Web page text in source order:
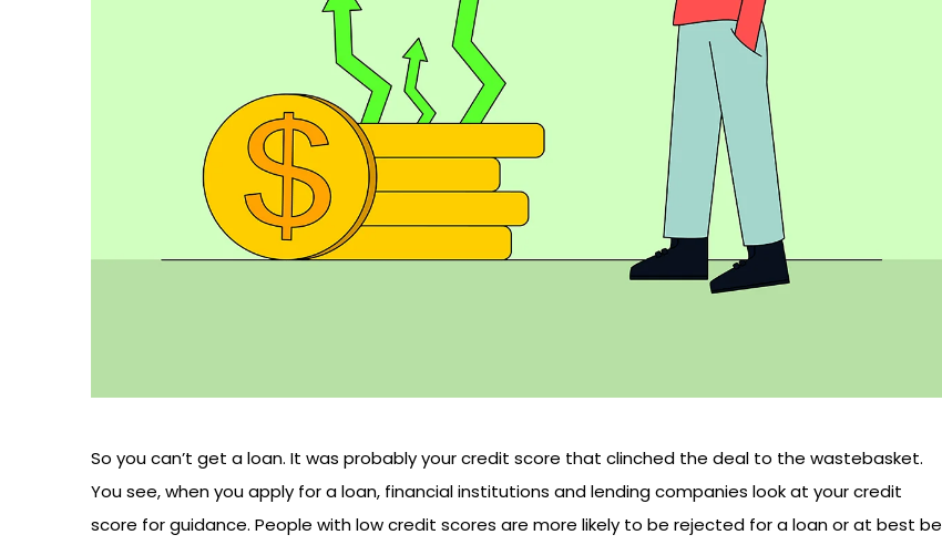
So you can’t get a loan. It was probably your credit score that clinched the deal to the wastebasket.
You see, when you apply for a loan, financial institutions and lending companies look at your credit
score for guidance. People with low credit scores are more likely to be rejected for a loan or at best be